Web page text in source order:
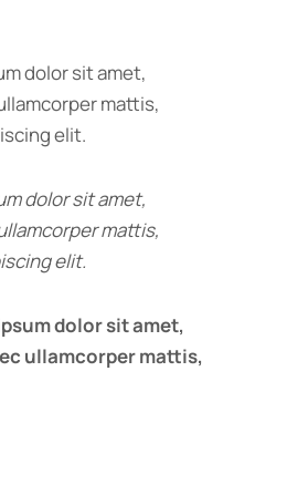
dolor sit amet,
mattis,
elit.
dolor sit amet,
mattis,
elit.
dolor sit amet,
ullamcorper mattis,